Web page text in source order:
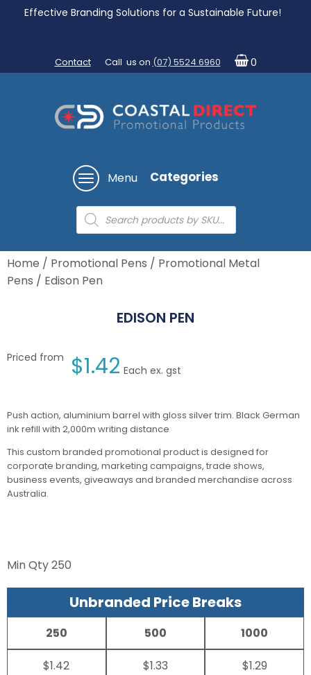
Effective Branding Solutions for a Sustainable Future!
Contact Call us on (07) 5524 6960 0
Menu Categories
Products
search
Home / Promotional Pens / Promotional Metal
Pens / Edison Pen
EDISON PEN
Priced from $1.42 Each ex. gst
Push action, aluminium barrel with gloss silver trim. Black German
ink refill with 2,000m writing distance
This custom branded promotional product is designed for
corporate branding, marketing campaigns, trade shows,
business events, giveaways and branded merchandise across
Australia.
Min Qty250
Unbranded Price Breaks
250
$1.42
500
$1.33
1000
$1.29